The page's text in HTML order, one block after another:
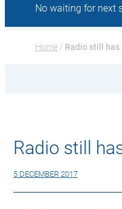
No waiting for next
Home / Radio still
Radio still
5 DECEMBER 2017